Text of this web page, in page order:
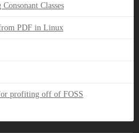
Classes
PDF in Linux
profiting off of FOSS